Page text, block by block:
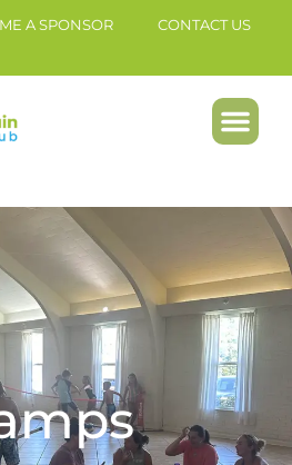
A SPONSOR
CONTACT US